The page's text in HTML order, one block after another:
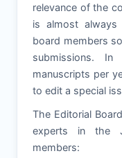
relevance of the
is almost always
board members
submissions.
manuscripts per
to edit a special
The Editorial
experts in the
members: